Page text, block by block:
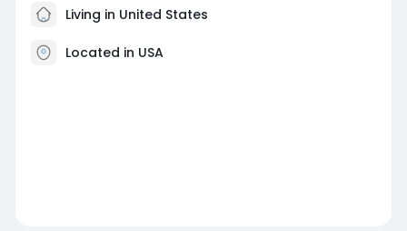
Living in United States
Located in USA